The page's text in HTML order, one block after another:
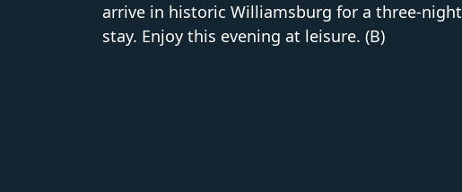
arrive in historic Williamsburg for a three-night
stay. Enjoy this evening at leisure. (B)